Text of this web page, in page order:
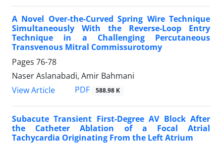
A Novel Over-the-Curved Spring Wire Technique
Simultaneously With the Reverse-Loop Entry
Technique in a Challenging Percutaneous
Transvenous Mitral Commissurotomy
Pages 76-78
Naser Aslanabadi, Amir Bahmani
View Article
PDF 588.98 K
Subacute Transient First-Degree AV Block After
the Catheter Ablation of a Focal Atrial
Tachycardia Originating From the Left Atrium